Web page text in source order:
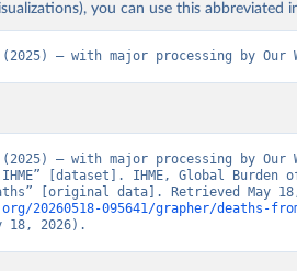
you can use this abbreviated
(2025) – with major processing by Our
(2025) – with major processing by Our
[dataset]. IHME, Global Burden
20260518-095641/grapher/deaths-
18, 2026).